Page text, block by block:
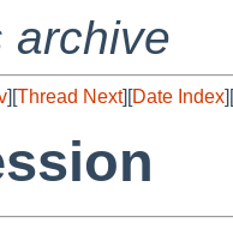
archive
][Thread Next][Date Index][